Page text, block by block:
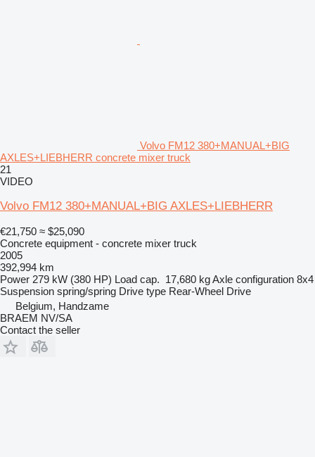
Volvo FM12 380+MANUAL+BIG
AXLES+LIEBHERR concrete mixer truck
21
VIDEO
Volvo FM12 380+MANUAL+BIG AXLES+LIEBHERR
€21,750 ≈ $25,090
Concrete equipment - concrete mixer truck
2005
392,994 km
Power 279 kW (380 HP) Load cap. 17,680 kgAxle configuration 8x4
Suspension spring/spring Drive type Rear-Wheel Drive
Belgium, Handzame
BRAEM NV/SA
Contact the seller